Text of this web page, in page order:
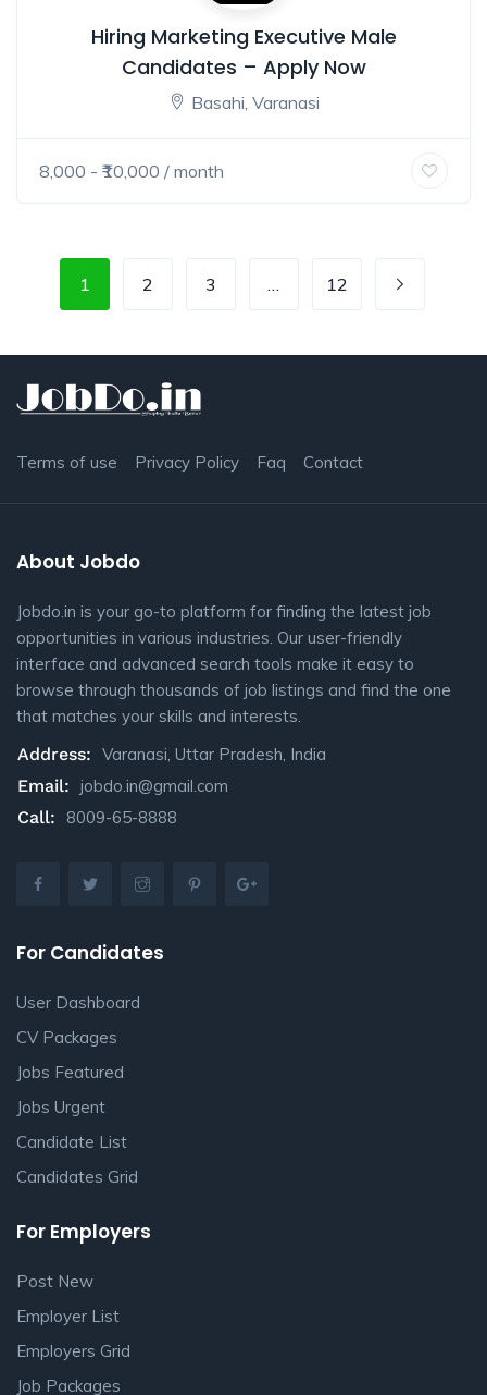
Hiring Marketing Executive Male
Candidates – Apply Now
Basahi, Varanasi
8,000 - ₹ 10,000 / month
1 2 3 … 12
Terms of use Privacy Policy Faq Contact
About Jobdo
Jobdo.in is your go-to platform for finding the latest job
opportunities in various industries. Our user-friendly
interface and advanced search tools make it easy to
browse through thousands of job listings and find the one
that matches your skills and interests.
Address: Varanasi, Uttar Pradesh, India
Email: jobdo.in@gmail.com
Call:
8009-65-8888
For Candidates
User Dashboard
CV Packages
Jobs Featured
Jobs Urgent
Candidate List
Candidates Grid
For Employers
Post New
Employer List
Employers Grid
Job Packages